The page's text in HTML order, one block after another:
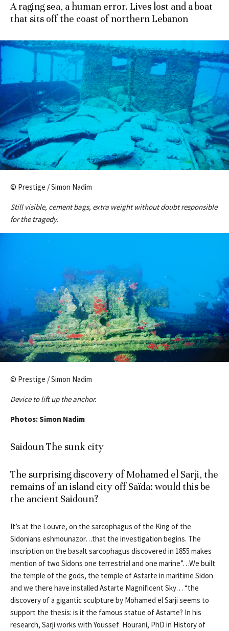
A raging sea, a human error. Lives lost and a boat
that sits off the coast of northern Lebanon
© Prestige / Simon Nadim
Still visible, cement bags, extra weight without doubt responsible
for the tragedy.
© Prestige / Simon Nadim
Device to lift up the anchor.
Photos: Simon Nadim
Saidoun The sunk city
The surprising discovery of Mohamed el Sarji, the
remains of an island city off Saïda: would this be
the ancient Saidoun?
It’s at the Louvre, on the sarcophagus of the King of the
Sidonians eshmounazor…that the investigation begins. The
inscription on the basalt sarcophagus discovered in 1855 makes
mention of two Sidons one terrestrial and one marine”…We built
the temple of the gods, the temple of Astarte in maritime Sidon
and we there have installed Astarte Magnificent Sky… “the
discovery of a gigantic sculpture by Mohamed el Sarji seems to
support the thesis: is it the famous statue of Astarte? In his
research, Sarji works with Youssef Hourani, PhD in History of